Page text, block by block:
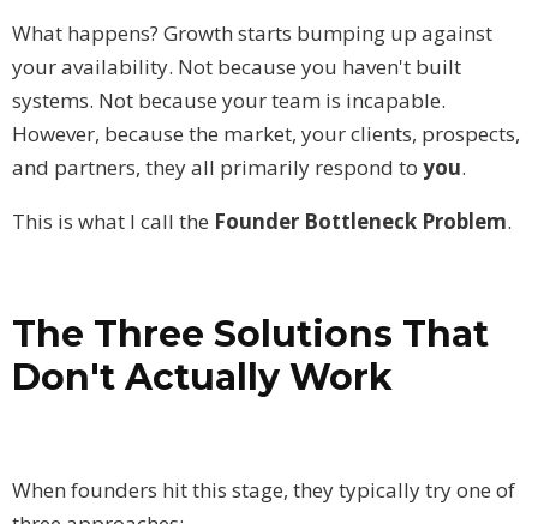
What happens? Growth starts bumping up against
your availability. Not because you haven't built
systems. Not because your team is incapable.
However, because the market, your clients, prospects,
and partners, they all primarily respond to you.
This is what I call the Founder Bottleneck Problem.
The Three Solutions That
Don't Actually Work
When founders hit this stage, they typically try one of